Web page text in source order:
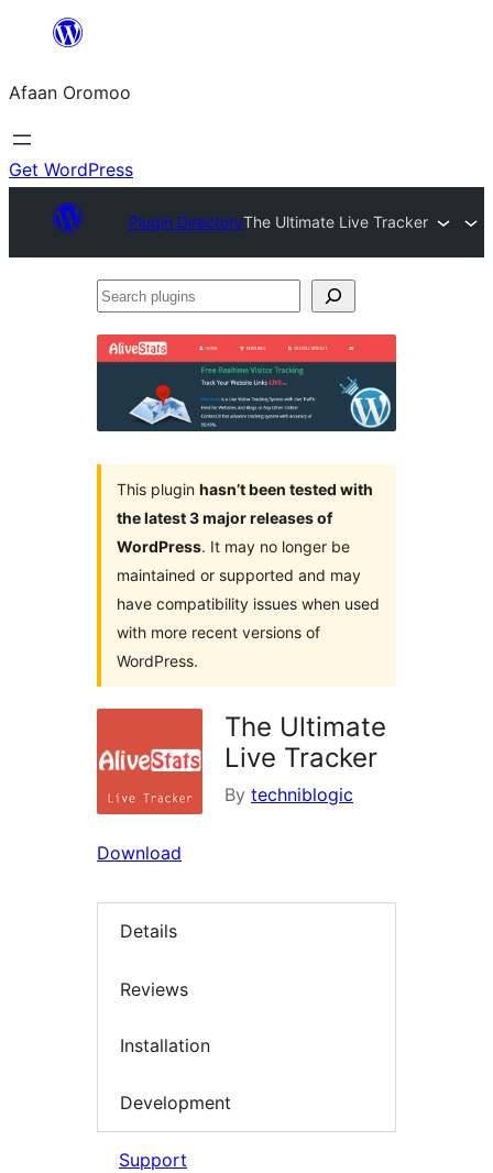
content
Afaan Oromoo
Get WordPress
Plugin DirectoryThe Ultimate Live Tracker
Search
This plugin hasn’t been tested with
the latest 3 major releases of
WordPress. It may no longer be
maintained or supported and may
have compatibility issues when used
with more recent versions of
WordPress.
The Ultimate
Live Tracker
By techniblogic
Download
Details
Reviews
Installation
Development
Support